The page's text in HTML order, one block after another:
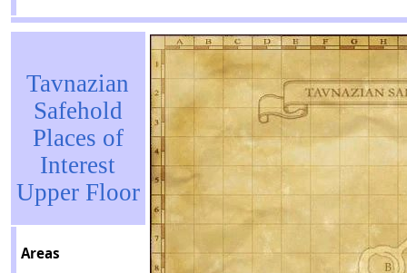
Tavnazian
Safehold
Places of
Interest
Upper Floor
Areas